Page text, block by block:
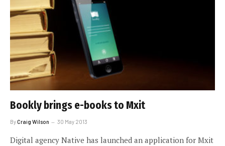
Bookly brings e-books to Mxit
ByCraig Wilson 30 May 2013
Digital agency Native has launched an application for Mxit